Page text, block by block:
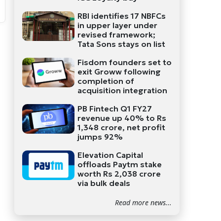
RBI identifies 17 NBFCs
in upper layer under
revised framework;
Tata Sons stays on list
Fisdom founders set to
exit Groww following
completion of
acquisition integration
PB Fintech Q1 FY27
revenue up 40% to Rs
1,348 crore, net profit
jumps 92%
Elevation Capital
offloads Paytm stake
worth Rs 2,038 crore
via bulk deals
Read more news...